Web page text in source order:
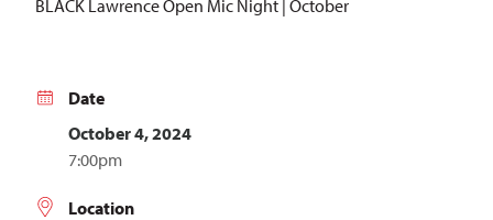
BLACK Lawrence Open Mic Night | October
Date
October 4, 2024
7:00pm
Location